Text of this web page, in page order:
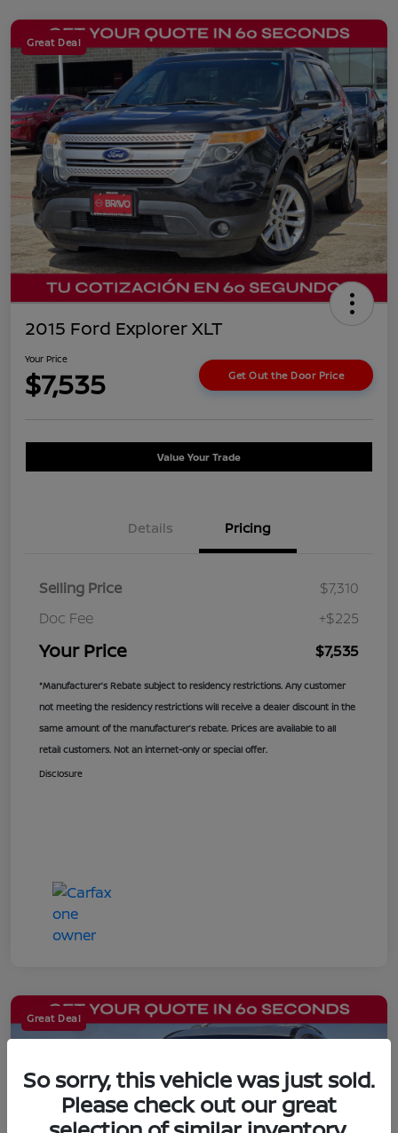
Great Deal
2015 Ford Explorer XLT
Your Price
$7,535 Get Out the Door Price
Value Your Trade
Details Pricing
Selling Price
$7,310
Doc Fee
+$225
Your Price $7,535
*Manufacturer’s Rebate subject to residency restrictions. Any customer
not meeting the residency restrictions will receive a dealer discount in the
same amount of the manufacturer’s rebate. Prices are available to all
retail customers. Not an internet-only or special offer.
Disclosure
Great Deal
So sorry, this vehicle was just sold.
Please check out our great